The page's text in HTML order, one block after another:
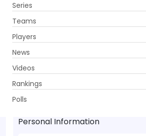
Series
Teams
Players
News
Videos
Rankings
Polls
Bess Heath - Wicketkeeper
Aug 20, 2001
Personal Information